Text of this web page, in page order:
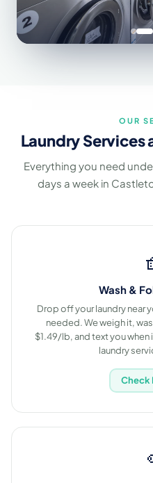
OUR
Laundry Services
Everything you need
days a week in
Wash &
Drop off your laundry near
needed. We weigh it,
$1.49/lb, and text you
laundry
Check